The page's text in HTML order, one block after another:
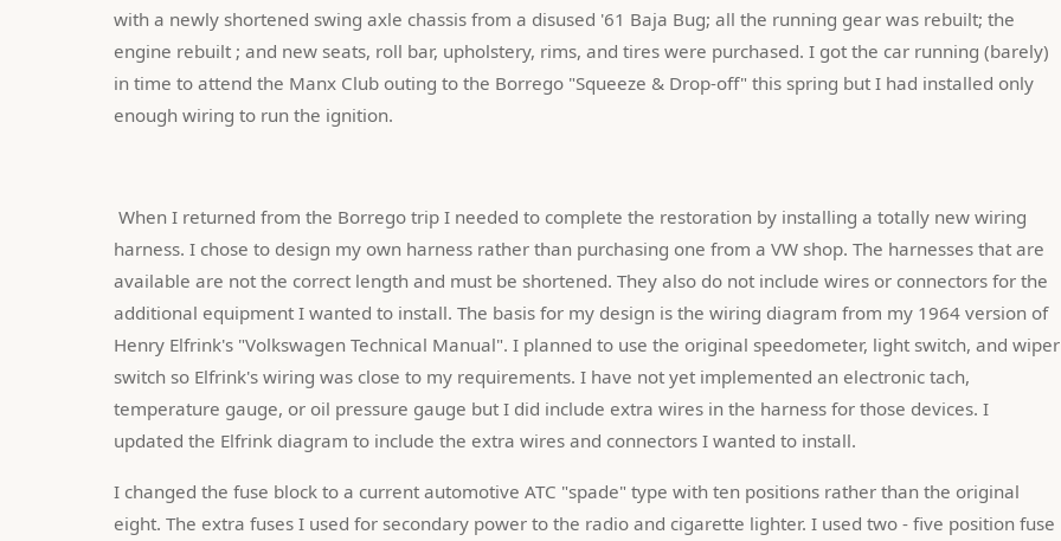
with a newly shortened swing axle chassis from a disused '61 Baja Bug; all the running gear was rebuilt; the
engine rebuilt ; and new seats, roll bar, upholstery, rims, and tires were purchased. I got the car running (barely)
in time to attend the Manx Club outing to the Borrego "Squeeze & Drop-off" this spring but I had installed only
enough wiring to run the ignition.
harness. I chose to design my own harness rather than purchasing one from a VW shop. The harnesses that are
available are not the correct length and must be shortened. They also do not include wires or connectors for the
additional equipment I wanted to install. The basis for my design is the wiring diagram from my 1964 version of
Henry Elfrink's "Volkswagen Technical Manual". I planned to use the original speedometer, light switch, and wiper
switch so Elfrink's wiring was close to my requirements. I have not yet implemented an electronic tach,
temperature gauge, or oil pressure gauge but I did include extra wires in the harness for those devices. I
updated the Elfrink diagram to include the extra wires and connectors I wanted to install.
I changed the fuse block to a current automotive ATC "spade" type with ten positions rather than the original
eight. The extra fuses I used for secondary power to the radio and cigarette lighter. I used two - five position fuse